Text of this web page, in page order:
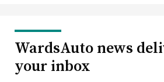
WardsAuto news
your inbox